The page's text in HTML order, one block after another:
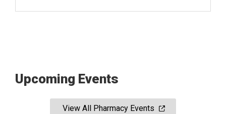
Upcoming Events
View All Pharmacy Events